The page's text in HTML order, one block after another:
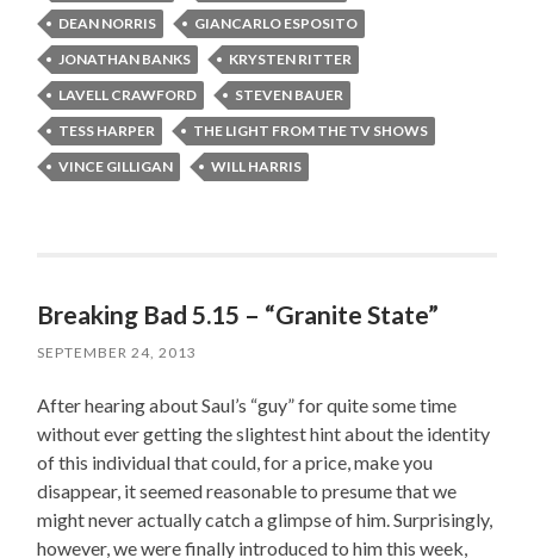
DEAN NORRIS
GIANCARLO ESPOSITO
JONATHAN BANKS
KRYSTEN RITTER
LAVELL CRAWFORD
STEVEN BAUER
TESS HARPER
THE LIGHT FROM THE TV SHOWS
VINCE GILLIGAN
WILL HARRIS
Breaking Bad 5.15 – “Granite State”
SEPTEMBER 24, 2013
After hearing about Saul’s “guy” for quite some time
without ever getting the slightest hint about the identity
of this individual that could, for a price, make you
disappear, it seemed reasonable to presume that we
might never actually catch a glimpse of him. Surprisingly,
however, we were finally introduced to him this week,